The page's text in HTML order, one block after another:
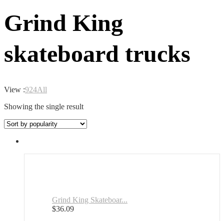
Grind King
skateboard trucks
View :924All
Showing the single result
Grind King Skateboar...
$36.09